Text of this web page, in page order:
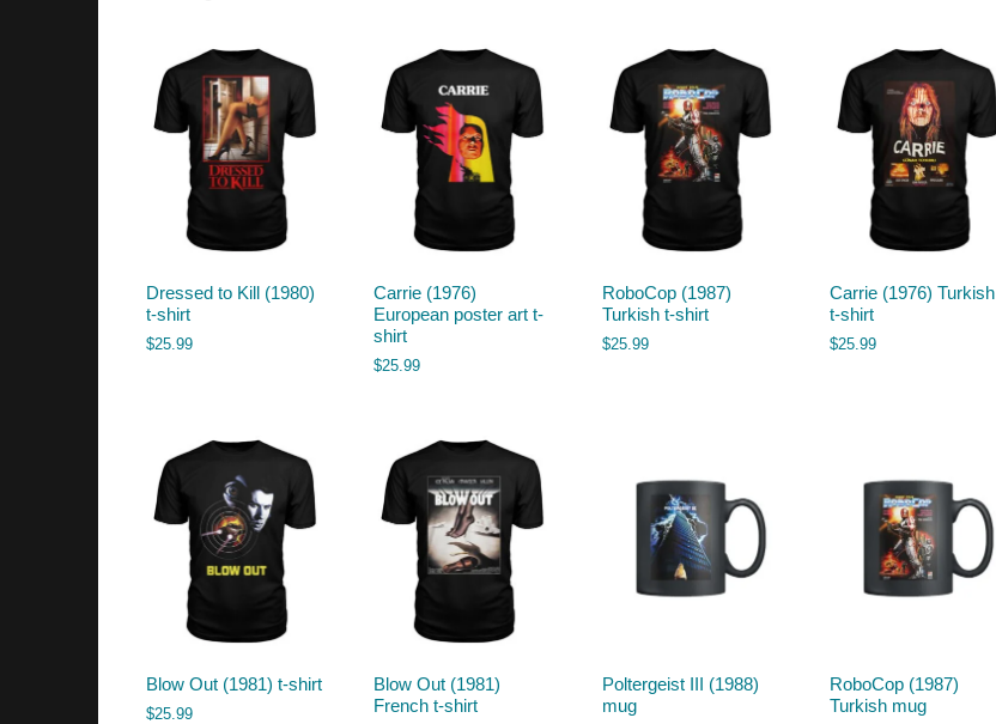
Dressed to Kill (1980)
t-shirt
$25.99
Carrie (1976)
European poster art t-
shirt
$25.99
RoboCop (1987)
Turkish t-shirt
$25.99
Carrie (1976) Turkish
t-shirt
$25.99
Blow Out (1981) t-shirt
$25.99
Blow Out (1981)
French t-shirt
Poltergeist III (1988)
mug
RoboCop (1987)
Turkish mug